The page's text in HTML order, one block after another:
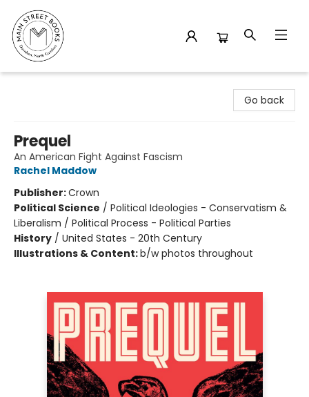
Go back
Prequel
An American Fight Against Fascism
Rachel Maddow
Publisher:Crown
Political Science / Political Ideologies - Conservatism &
Liberalism / Political Process - Political Parties
History / United States - 20th Century
Illustrations & Content:b/w photos throughout